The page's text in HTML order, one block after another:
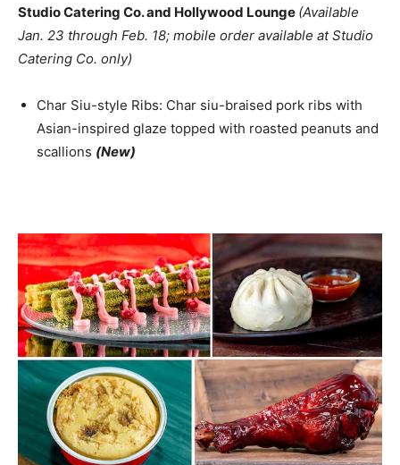
Studio Catering Co. and Hollywood Lounge (Available
Jan. 23 through Feb. 18; mobile order available at Studio
Catering Co. only)
Char Siu-style Ribs: Char siu-braised pork ribs with
Asian-inspired glaze topped with roasted peanuts and
scallions (New)